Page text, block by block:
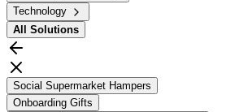
Technology
All Solutions
Social Supermarket Hampers
Onboarding Gifts